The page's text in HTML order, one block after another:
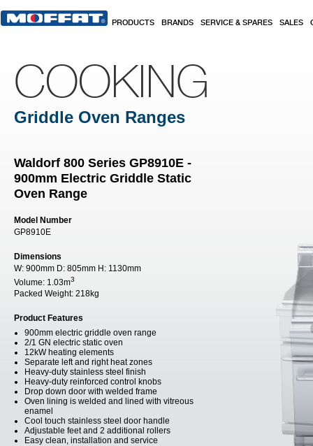
PRODUCTS BRANDS SERVICE & SPARES SALES
COOKING
Griddle Oven Ranges
Waldorf 800 Series GP8910E -
900mm Electric Griddle Static
Oven Range
Model Number
GP8910E
Dimensions
W: 900mm D: 805mm H: 1130mm
Volume: 1.03m3
Packed Weight: 218kg
Product Features
900mm electric griddle oven range
2/1 GN electric static oven
12kW heating elements
Separate left and right heat zones
Heavy-duty stainless steel finish
Heavy-duty reinforced control knobs
Drop down door with welded frame
Oven lining is welded and lined with vitreous
enamel
Cool touch stainless steel door handle
Adjustable feet and 2 additional rollers
Easy clean, installation and service